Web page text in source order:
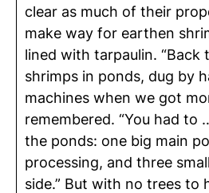
clear as much of their
make way for earthen
lined with tarpaulin. “Back
shrimps in ponds, dug by
machines when we got
remembered. “You had to
the ponds: one big main
processing, and three
side.” But with no trees to